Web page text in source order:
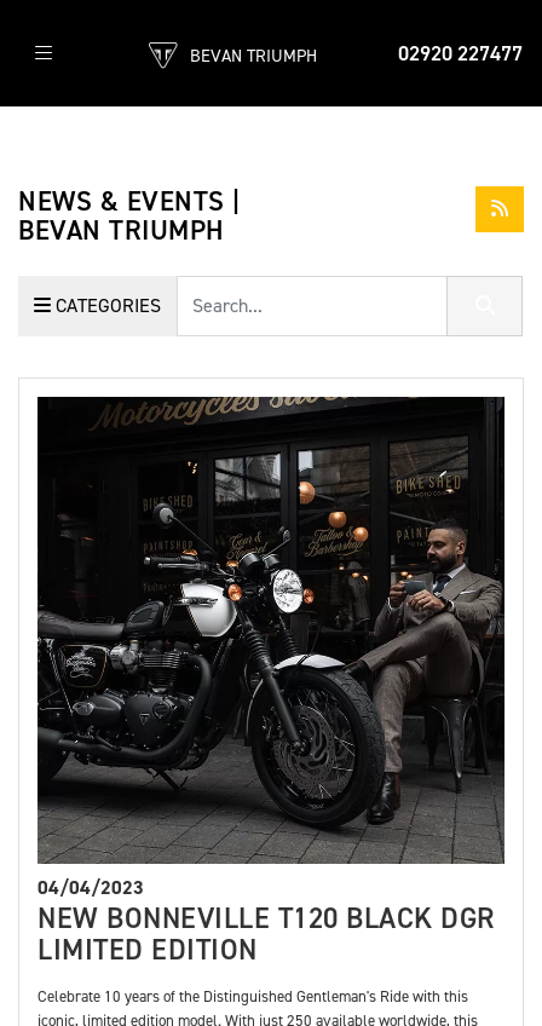
02920 227477
BEVAN TRIUMPH
NEWS & EVENTS |
BEVAN TRIUMPH
CATEGORIES
04/04/2023
NEW BONNEVILLE T120 BLACK DGR
LIMITED EDITION
Celebrate 10 years of the Distinguished Gentleman's Ride with this
iconic, limited edition model. With just 250 available worldwide, this